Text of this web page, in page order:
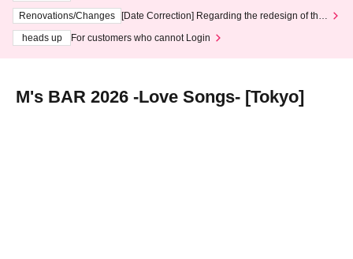
3th - August 14th, 2026)
Renovations/Changes
[Date Correction] Regarding the redesign of the
heads up
For customers who cannot Login
M's BAR 2026 -Love Songs- [Tokyo]